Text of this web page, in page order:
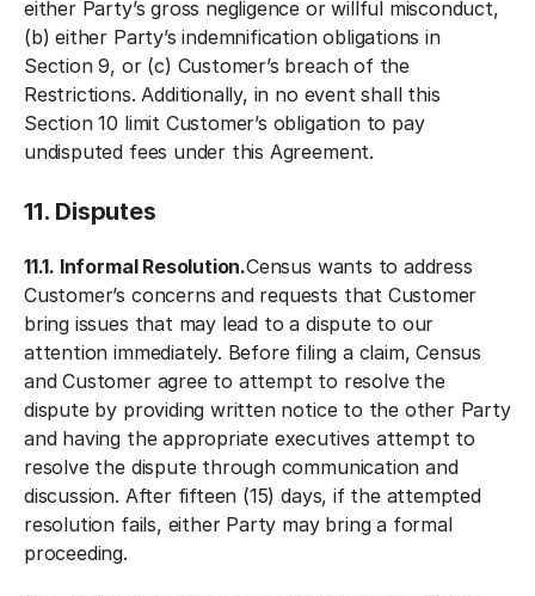
either Party’s gross negligence or willful misconduct,
(b) either Party’s indemnification obligations in
Section 9, or (c) Customer’s breach of the
Restrictions. Additionally, in no event shall this
Section 10 limit Customer’s obligation to pay
undisputed fees under this Agreement.
11. Disputes
11.1. Informal Resolution.Census wants to address
Customer’s concerns and requests that Customer
bring issues that may lead to a dispute to our
attention immediately. Before filing a claim, Census
and Customer agree to attempt to resolve the
dispute by providing written notice to the other Party
and having the appropriate executives attempt to
resolve the dispute through communication and
discussion. After fifteen (15) days, if the attempted
resolution fails, either Party may bring a formal
proceeding.